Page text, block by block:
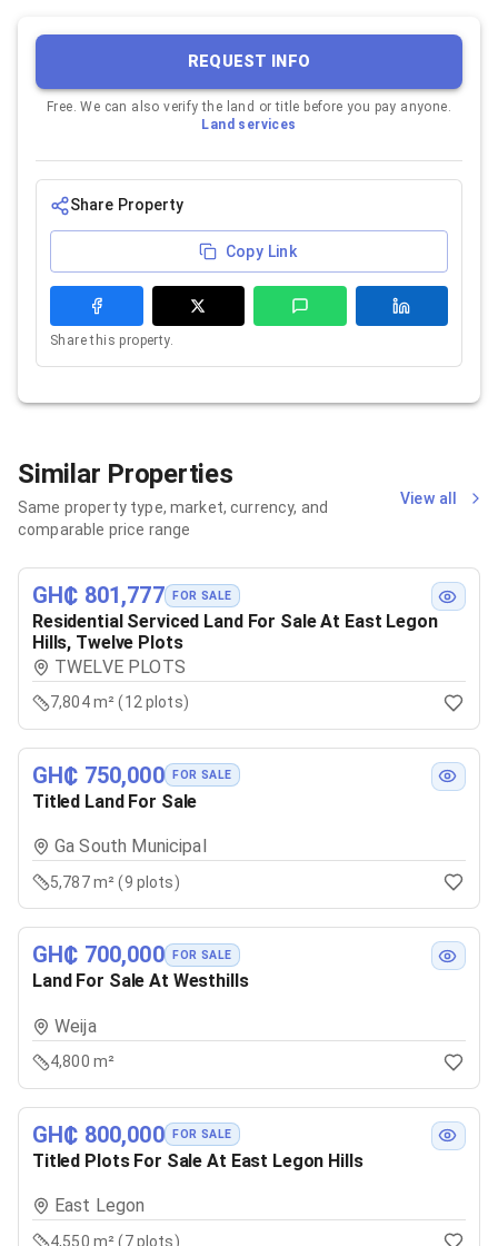
REQUEST INFO
Free. We can also verify the land or title before you pay anyone.
Land services
Share Property
Copy Link
Share this property.
Similar Properties
Same property type, market, currency, and
comparable price range
View all
GH₵ 801,777 FOR SALE
Residential Serviced Land For Sale At East Legon
Hills, Twelve Plots
TWELVE PLOTS
7,804 m² (12 plots)
GH₵ 750,000 FOR SALE
Titled Land For Sale
Ga South Municipal
5,787 m² (9 plots)
GH₵ 700,000 FOR SALE
Land For Sale At Westhills
Weija
4,800 m²
GH₵ 800,000 FOR SALE
Titled Plots For Sale At East Legon Hills
East Legon
4,550 m² (7 plots)